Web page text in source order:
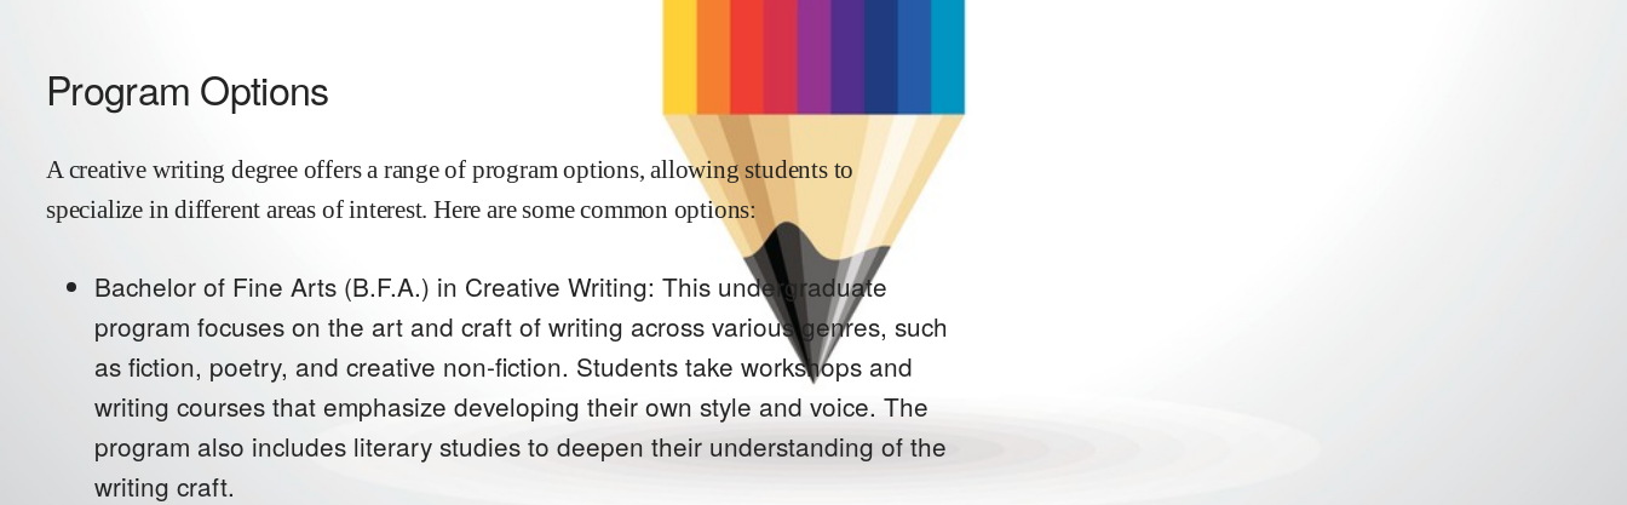
Program Options
A creative writing degree offers a range of program options, allowing students to
specialize in different areas of interest. Here are some common options:
Bachelor of Fine Arts (B.F.A.) in Creative Writing: This undergraduate
program focuses on the art and craft of writing across various genres, such
as fiction, poetry, and creative non-fiction. Students take workshops and
writing courses that emphasize developing their own style and voice. The
program also includes literary studies to deepen their understanding of the
writing craft.